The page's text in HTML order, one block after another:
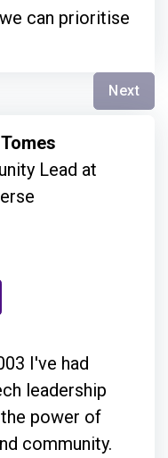
can prioritise
Next
Lead at
I've had
leadership
power of
community.